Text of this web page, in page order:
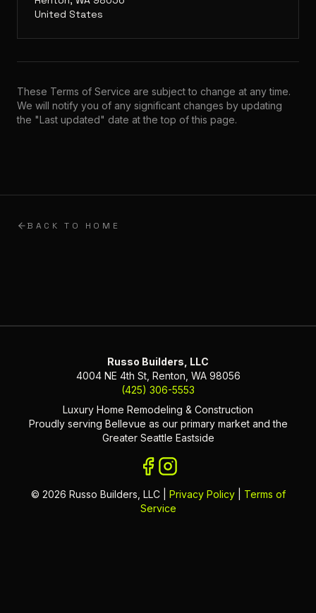
United States
These Terms of Service are subject to change at any time.
We will notify you of any significant changes by updating
the "Last updated" date at the top of this page.
BACK TO HOME
Russo Builders, LLC
4004 NE 4th St, Renton, WA 98056
(425) 306-5553
Luxury Home Remodeling & Construction
Proudly serving Bellevue as our primary market and the
Greater Seattle Eastside
© 2026 Russo Builders, LLC | Privacy Policy| Terms of
Service